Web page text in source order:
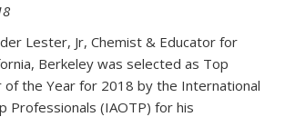
Lester, Jr, Chemist & Educator for
Berkeley was selected as Top
of the Year for 2018 by the International
Professionals (IAOTP) for his